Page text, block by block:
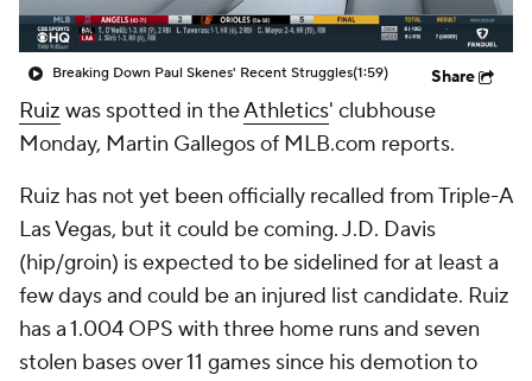
Breaking Down Paul Skenes' Recent Struggles(1:59) Share
Ruiz was spotted in theAthletics' clubhouse
Monday, Martin Gallegos of MLB.com reports.
Ruiz has not yet been officially recalled from Triple-A
Las Vegas, but it could be coming. J.D. Davis
(hip/groin) is expected to be sidelined for at least a
few days and could be an injured list candidate. Ruiz
has a 1.004 OPS with three home runs and seven
stolen bases over 11 games since his demotion to